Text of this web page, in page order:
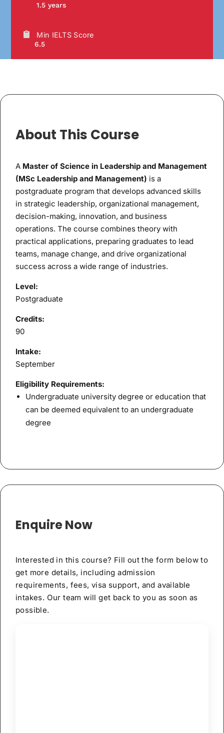
1.5 years
Min IELTS Score
6.5
About This Course
A Master of Science in Leadership and Management
(MSc Leadership and Management) is a
postgraduate program that develops advanced skills
in strategic leadership, organizational management,
decision-making, innovation, and business
operations. The course combines theory with
practical applications, preparing graduates to lead
teams, manage change, and drive organizational
success across a wide range of industries.
Level:
Postgraduate
Credits:
90
Intake:
September
Eligibility Requirements:
Undergraduate university degree or education that
can be deemed equivalent to an undergraduate
degree
Enquire Now
Interested in this course? Fill out the form below to
get more details, including admission
requirements, fees, visa support, and available
intakes. Our team will get back to you as soon as
possible.